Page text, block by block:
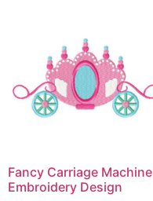
Fancy Carriage Machine
Embroidery Design